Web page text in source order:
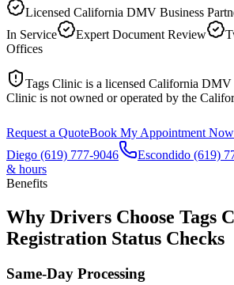
Licensed California DMV Business
In Service
Expert Document Review
Offices
Tags Clinic is a licensed California DMV
Clinic is not owned or operated by the
Request a QuoteBook My Appointment Now
Diego (619) 777-9046 Escondido (619)
& hours
Benefits
Why Drivers Choose Tags
Registration Status Checks
Same-Day Processing